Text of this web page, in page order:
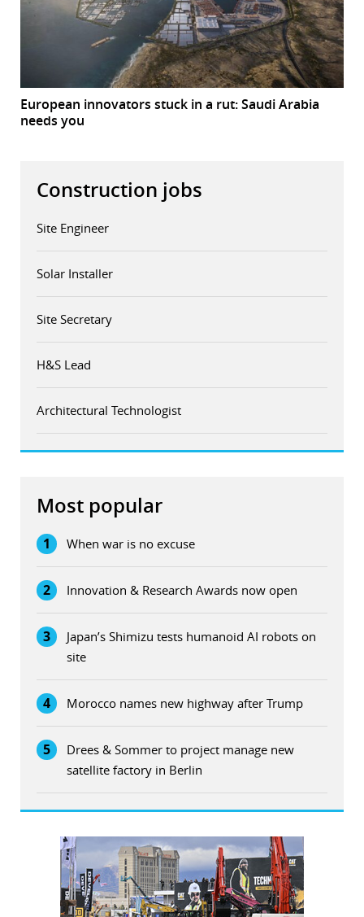
European innovators stuck in a rut: Saudi Arabia
needs you
Construction jobs
Site Engineer
Solar Installer
Site Secretary
H&S Lead
Architectural Technologist
Most popular
1 When war is no excuse
2 Innovation & Research Awards now open
3
Japan’s Shimizu tests humanoid AI robots on
site
4 Morocco names new highway after Trump
5
Drees & Sommer to project manage new
satellite factory in Berlin